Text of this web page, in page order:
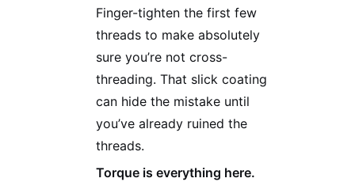
Finger-tighten the first few
threads to make absolutely
sure you’re not cross-
threading. That slick coating
can hide the mistake until
you’ve already ruined the
threads.
Torque is everything here.